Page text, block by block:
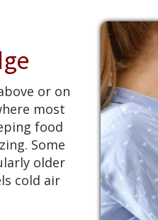
or on
most
food
Some
older
cold air